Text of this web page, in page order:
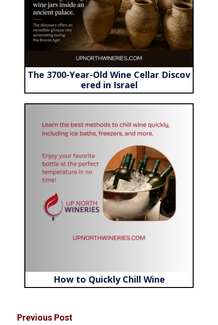
The 3700-Year-Old Wine Cellar Discov
ered in Israel
How to Quickly Chill Wine
Previous Post